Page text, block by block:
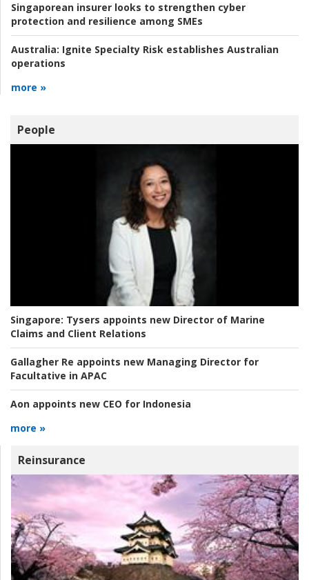
Singaporean insurer looks to strengthen cyber
protection and resilience among SMEs
Australia: Ignite Specialty Risk establishes Australian
operations
more »
People
Singapore: Tysers appoints new Director of Marine
Claims and Client Relations
Gallagher Re appoints new Managing Director for
Facultative in APAC
Aon appoints new CEO for Indonesia
more »
Reinsurance